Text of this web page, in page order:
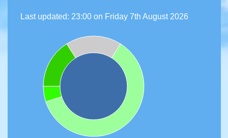
Last updated: 23:00 on Friday 7th August 2026